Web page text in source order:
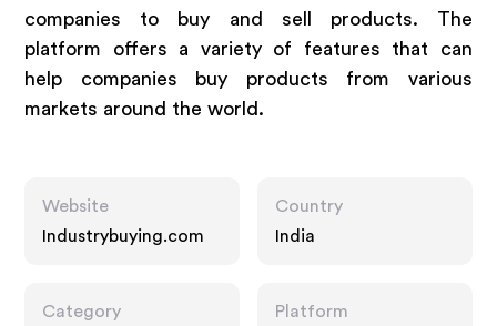
companies to buy and sell products. The
platform offers a variety of features that can
help companies buy products from various
markets around the world.
Website
Industrybuying.com
Country
India
Category
Platform